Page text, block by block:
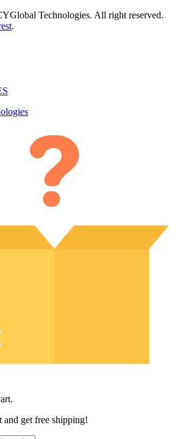
Technologies. All right reserved.
.
and get free shipping!